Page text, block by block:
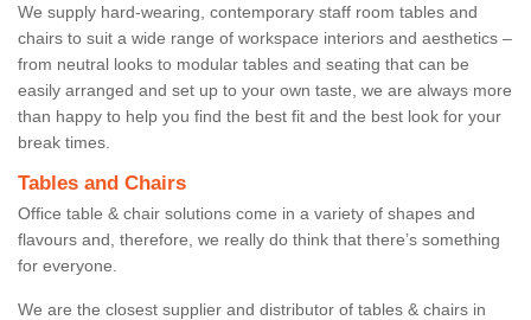
We supply hard-wearing, contemporary staff room tables and
chairs to suit a wide range of workspace interiors and aesthetics –
from neutral looks to modular tables and seating that can be
easily arranged and set up to your own taste, we are always more
than happy to help you find the best fit and the best look for your
break times.
Tables and Chairs
Office table & chair solutions come in a variety of shapes and
flavours and, therefore, we really do think that there’s something
for everyone.
We are the closest supplier and distributor of tables & chairs in